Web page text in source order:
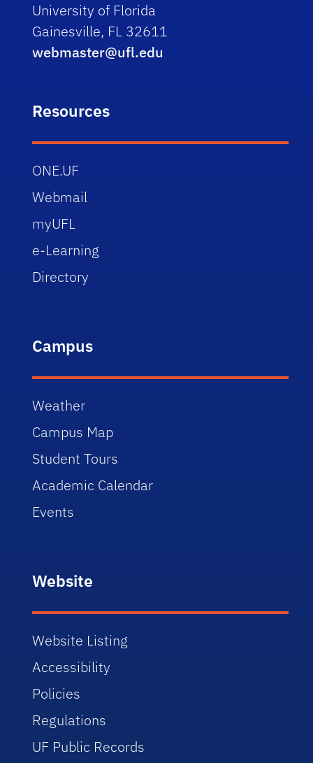
University of Florida
Gainesville, FL 32611
webmaster@ufl.edu
Resources
ONE.UF
Webmail
myUFL
e-Learning
Directory
Campus
Weather
Campus Map
Student Tours
Academic Calendar
Events
Website
Website Listing
Accessibility
Policies
Regulations
UF Public Records